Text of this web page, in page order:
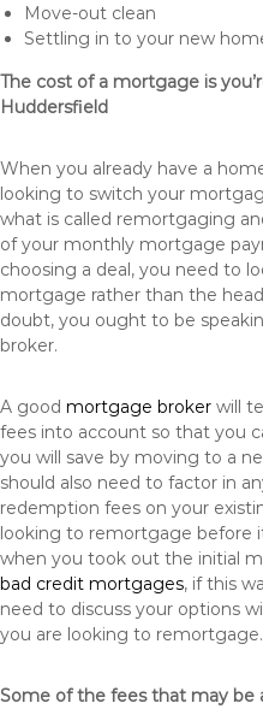
Move-out clean
Settling in to your new
The cost of a mortgage is
Huddersfield
When you already have a
looking to switch your
what is called remortgaging
of your monthly mortgage
choosing a deal, you need to
mortgage rather than the
doubt, you ought to be
broker.
A good mortgage broker will
fees into account so that you
you will save by moving to a
should also need to factor in
redemption fees on your
looking to remortgage before
when you took out the initial
bad credit mortgages, if this
need to discuss your options
you are looking to remortgage.
Some of the fees that may be